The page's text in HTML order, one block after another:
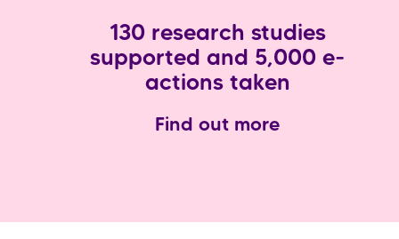
130 research studies
supported and 5,000 e-
actions taken
Find out more